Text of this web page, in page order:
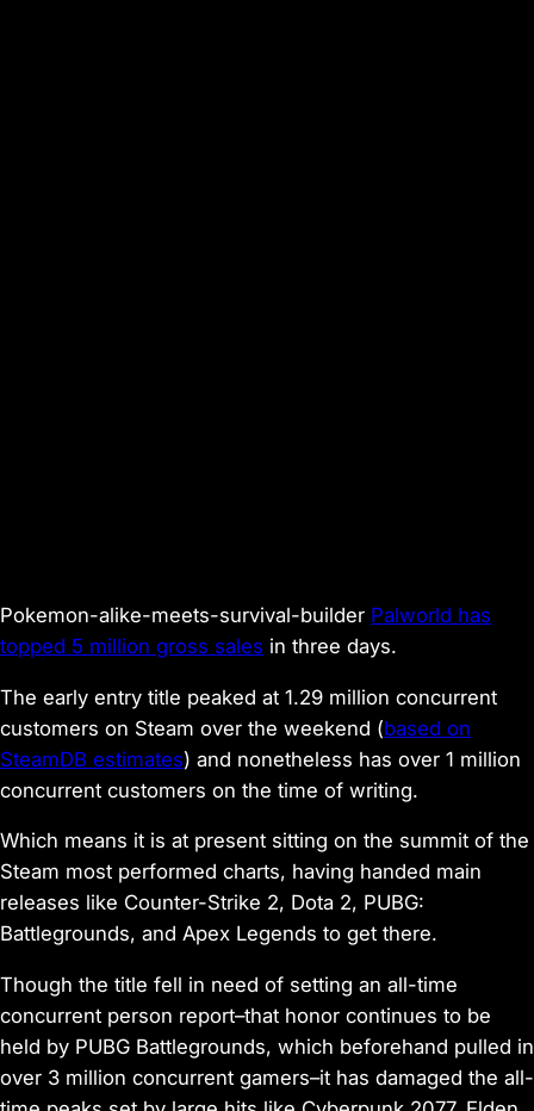
Pokemon-alike-meets-survival-builder Palworld has
topped 5 million gross sales in three days.
The early entry title peaked at 1.29 million concurrent
customers on Steam over the weekend (based on
SteamDB estimates) and nonetheless has over 1 million
concurrent customers on the time of writing.
Which means it is at present sitting on the summit of the
Steam most performed charts, having handed main
releases like Counter-Strike 2, Dota 2, PUBG:
Battlegrounds, and Apex Legends to get there.
Though the title fell in need of setting an all-time
concurrent person report–that honor continues to be
held by PUBG Battlegrounds, which beforehand pulled in
over 3 million concurrent gamers–it has damaged the all-